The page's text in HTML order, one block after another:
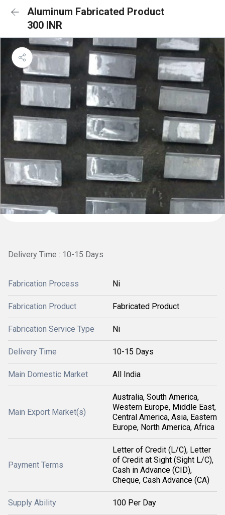
Aluminum Fabricated Product
300 INR
Delivery Time : 10-15 Days
Fabrication Process Ni
Fabrication Product Fabricated Product
Fabrication Service Type Ni
Delivery Time 10-15 Days
Main Domestic Market All India
Main Export Market(s)
Australia, South America,
Western Europe, Middle East,
Central America, Asia, Eastern
Europe, North America, Africa
Payment Terms
Letter of Credit (L/C), Letter
of Credit at Sight (Sight L/C),
Cash in Advance (CID),
Cheque, Cash Advance (CA)
Supply Ability 100 Per Day